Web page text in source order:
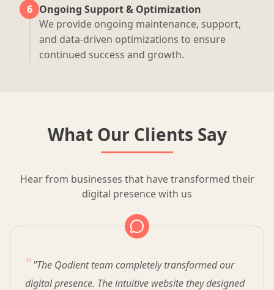
6 Ongoing Support & Optimization
We provide ongoing maintenance, support,
and data-driven optimizations to ensure
continued success and growth.
What Our Clients Say
Hear from businesses that have transformed their
digital presence with us
"The Qodient team completely transformed our
digital presence. The intuitive website they designed